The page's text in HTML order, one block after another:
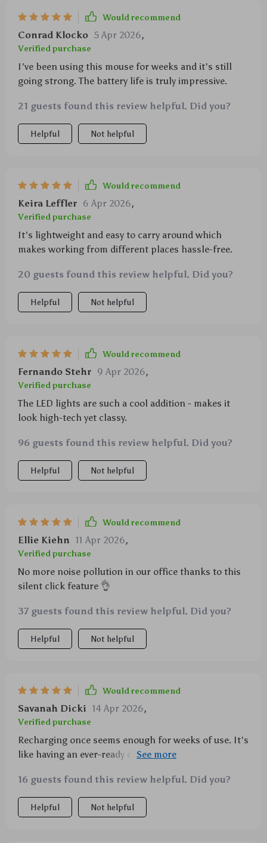
Would recommend
Conrad Klocko 5 Apr 2026,
Verified purchase
I've been using this mouse for weeks and it's still
going strong. The battery life is truly impressive.
21 guests found this review helpful. Did you?
Helpful Not helpful
Would recommend
Keira Leffler 6 Apr 2026,
Verified purchase
It's lightweight and easy to carry around which
makes working from different places hassle-free.
20 guests found this review helpful. Did you?
Helpful Not helpful
Would recommend
Fernando Stehr 9 Apr 2026,
Verified purchase
The LED lights are such a cool addition - makes it
look high-tech yet classy.
96 guests found this review helpful. Did you?
Helpful Not helpful
Would recommend
Ellie Kiehn 11 Apr 2026,
Verified purchase
No more noise pollution in our office thanks to this
silent click feature 👌
37 guests found this review helpful. Did you?
Helpful Not helpful
Would recommend
Savanah Dicki 14 Apr 2026,
Verified purchase
Recharging once seems enough for weeks of use. It's
like having an ever-ready companion by your side at
16 guests found this review helpful. Did you?
Helpful Not helpful